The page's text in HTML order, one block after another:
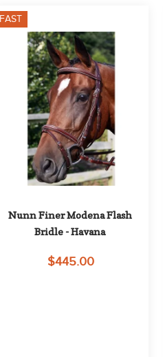
FAST
Nunn Finer Modena Flash
Bridle - Havana
$445.00